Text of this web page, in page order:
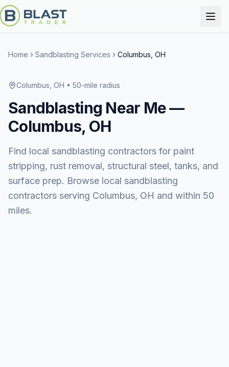
Home Sandblasting Services Columbus, OH
Columbus, OH • 50-mile radius
Sandblasting Near Me —
Columbus, OH
Find local sandblasting contractors for paint
stripping, rust removal, structural steel, tanks, and
surface prep. Browse local sandblasting
contractors serving Columbus, OH and within 50
miles.